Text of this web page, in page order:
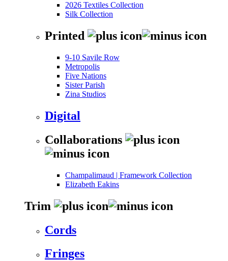
2026 Textiles Collection
Silk Collection
Printed
9-10 Savile Row
Metropolis
Five Nations
Sister Parish
Zina Studios
Digital
Collaborations
Champalimaud | Framework Collection
Elizabeth Eakins
Trim
Cords
Fringes